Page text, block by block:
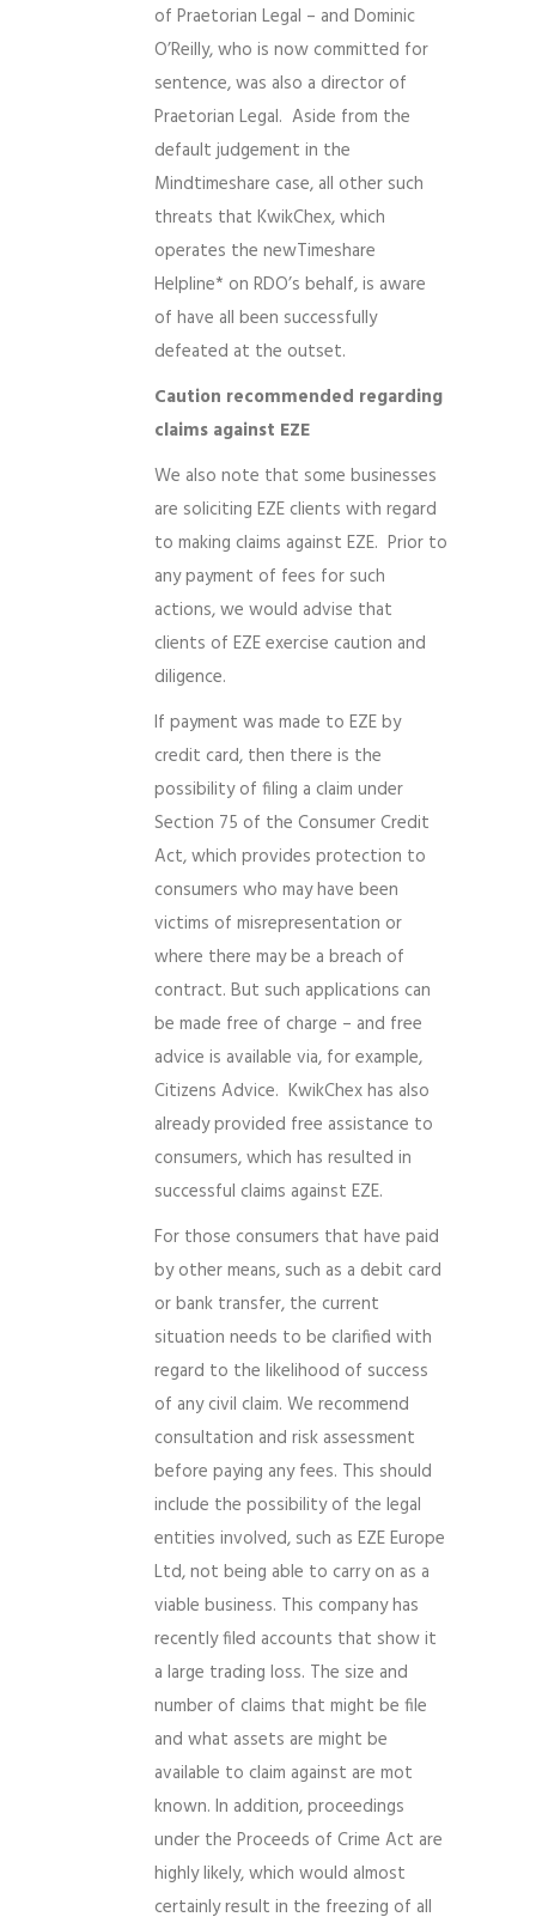
of Praetorian Legal – and Dominic
O’Reilly, who is now committed for
sentence, was also a director of
Praetorian Legal. Aside from the
default judgement in the
Mindtimeshare case, all other such
threats that KwikChex, which
operates the newTimeshare
Helpline* on RDO’s behalf, is aware
of have all been successfully
defeated at the outset.
Caution recommended regarding
claims against EZE
We also note that some businesses
are soliciting EZE clients with regard
to making claims against EZE. Prior to
any payment of fees for such
actions, we would advise that
clients of EZE exercise caution and
diligence.
If payment was made to EZE by
credit card, then there is the
possibility of filing a claim under
Section 75 of the Consumer Credit
Act, which provides protection to
consumers who may have been
victims of misrepresentation or
where there may be a breach of
contract. But such applications can
be made free of charge – and free
advice is available via, for example,
Citizens Advice. KwikChex has also
already provided free assistance to
consumers, which has resulted in
successful claims against EZE.
For those consumers that have paid
by other means, such as a debit card
or bank transfer, the current
situation needs to be clarified with
regard to the likelihood of success
of any civil claim. We recommend
consultation and risk assessment
before paying any fees. This should
include the possibility of the legal
entities involved, such as EZE Europe
Ltd, not being able to carry on as a
viable business. This company has
recently filed accounts that show it
a large trading loss. The size and
number of claims that might be file
and what assets are might be
available to claim against are mot
known. In addition, proceedings
under the Proceeds of Crime Act are
highly likely, which would almost
certainly result in the freezing of all